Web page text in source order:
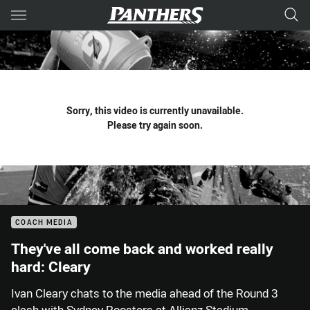
Main
You have skipped the navigation, tab for page content
Sorry, this video is currently unavailable.
Please try again soon.
COACH MEDIA
They've all come back and worked really
hard: Cleary
Ivan Cleary chats to the media ahead of the Round 3